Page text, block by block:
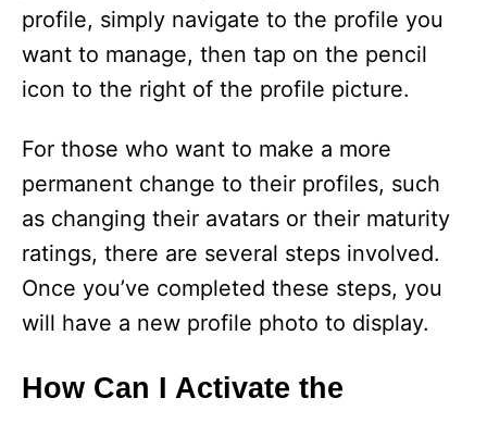
profile, simply navigate to the profile you
want to manage, then tap on the pencil
icon to the right of the profile picture.
For those who want to make a more
permanent change to their profiles, such
as changing their avatars or their maturity
ratings, there are several steps involved.
Once you’ve completed these steps, you
will have a new profile photo to display.
How Can I Activate the